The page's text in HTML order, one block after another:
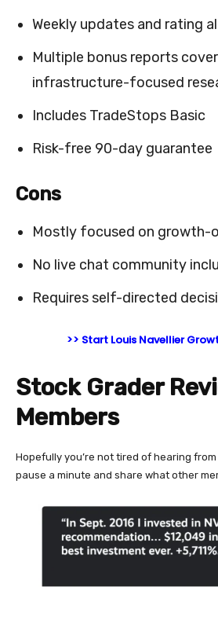
Weekly updates and rating
Multiple bonus reports
infrastructure-focused
Includes TradeStops Basic
Risk-free 90-day guarantee
Cons
Mostly focused on growth-
No live chat community
Requires self-directed
>> Start Louis Navellier
Stock Grader
Members
Hopefully you’re not tired of hearing
pause a minute and share what other